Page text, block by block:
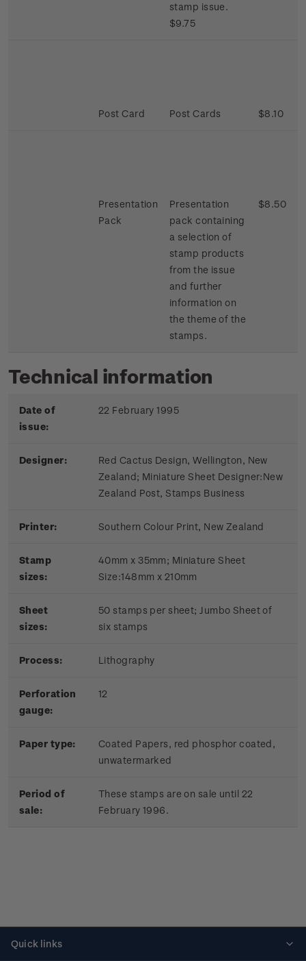
stamp issue.
$9.75
Post Card Post Cards $8.10
Presentation
Pack
Presentation
pack containing
a selection of
stamp products
from the issue
and further
information on
the theme of the
stamps.
$8.50
Technical information
Date of
issue:
22 February 1995
Designer:
Red Cactus Design, Wellington, New
Zealand; Miniature Sheet Designer:New
Zealand Post, Stamps Business
Printer: Southern Colour Print, New Zealand
Stamp
sizes:
40mm x 35mm; Miniature Sheet
Size:148mm x 210mm
Sheet
sizes:
50 stamps per sheet; Jumbo Sheet of
six stamps
Process: Lithography
Perforation
gauge:
12
Paper type:
Coated Papers, red phosphor coated,
unwatermarked
Period of
sale:
These stamps are on sale until 22
February 1996.
Quick links